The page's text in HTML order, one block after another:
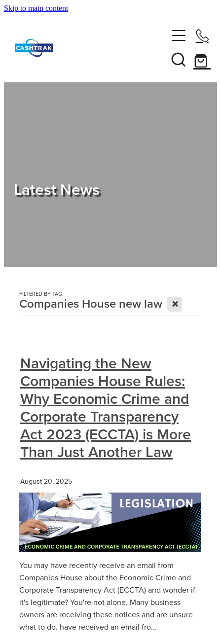
Skip to main content
About Us
Shop
Latest News
FILTERED BY TAG:
Companies House new law X
Navigating the New
Companies House Rules:
Why Economic Crime and
Corporate Transparency
Act 2023 (ECCTA) is More
Than Just Another Law
August 20, 2025
You may have recently receive an email from
Companies House about the Economic Crime and
Corporate Transparency Act (ECCTA) and wonder if
it's legitimate? You're not alone. Many business
owners are receiving these notices and are unsure
what to do. have received an email fro...